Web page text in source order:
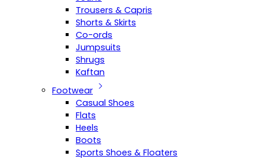
Trousers & Capris
Shorts & Skirts
Co-ords
Jumpsuits
Shrugs
Kaftan
Footwear
Casual Shoes
Flats
Heels
Boots
Sports Shoes & Floaters